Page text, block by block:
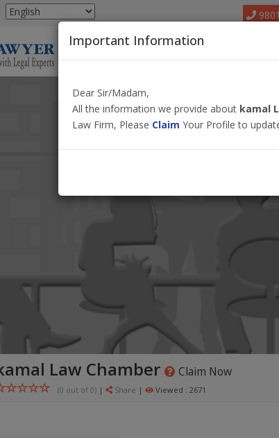
Law Chamber Claim Now
(0 out of 0) | Share | Viewed : 2671
Important Information
Dear Sir/Madam,
All the information we provide about kamal
Law Firm, Please Claim Your Profile to